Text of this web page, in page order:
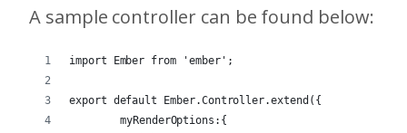
A sample controller can be found below:
import Ember from 'ember';
export default Ember.Controller.extend({
	myRenderOptions:{